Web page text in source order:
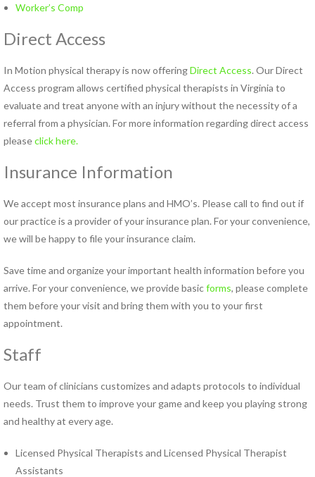
Sports Physical Therapy
Stroke Specialty Rehabilitation
Urinary Incontinence
Vestibular Rehabilitation
Women’s Health
See All Programs
PHYSICAL THERAPY
Carrollton PT Clinic
Chesapeake PT Clinics
Hampton PT Clinic
Norfolk PT Clinics
Portsmouth PT Clinics
Suffolk PT Clinics
Virginia Beach PT Clinics
View All Locations
Sports
Medicine
MEET OUR TEAM
Worker’s Comp
Direct Access
In Motion physical therapy is now offeringDirect Access. Our Direct
Access program allows certified physical therapists in Virginia to
evaluate and treat anyone with an injury without the necessity of a
referral from a physician. For more information regarding direct access
pleaseclick here.
Insurance Information
We accept most insurance plans and HMO’s. Please call to find out if
our practice is a provider of your insurance plan. For your convenience,
we will be happy to file your insurance claim.
Save time and organize your important health information before you
arrive. For your convenience, we provide basicforms, please complete
them before your visit and bring them with you to your first
appointment.
Staff
Our team of clinicians customizes and adapts protocols to individual
needs. Trust them to improve your game and keep you playing strong
and healthy at every age.
Licensed Physical Therapists and Licensed Physical Therapist
Assistants